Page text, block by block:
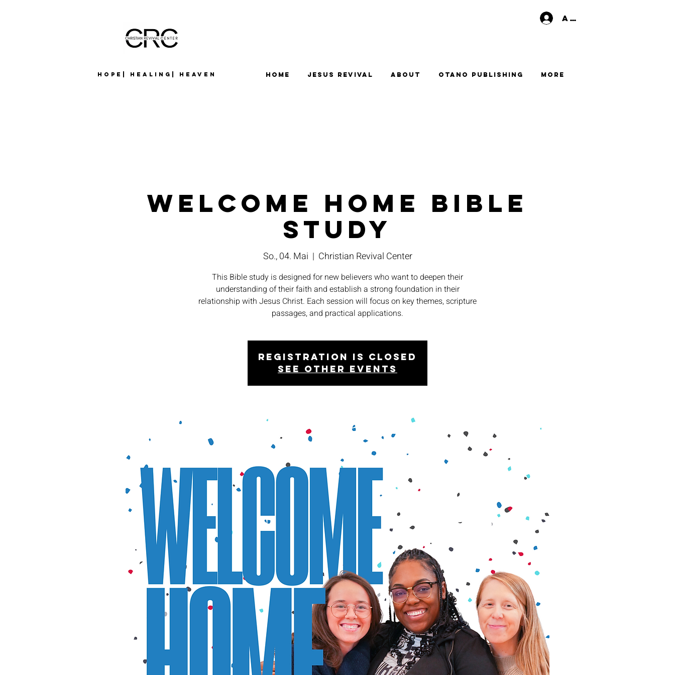
Hope| Healing| Heaven
Anmelden
Home Jesus Revival About Otano Publishing More
Welcome Home Bible
Study
So., 04. Mai
  |
Christian Revival Center
This Bible study is designed for new believers who want to deepen their
understanding of their faith and establish a strong foundation in their
relationship with Jesus Christ. Each session will focus on key themes, scripture
passages, and practical applications.
Registration is closed
See other events